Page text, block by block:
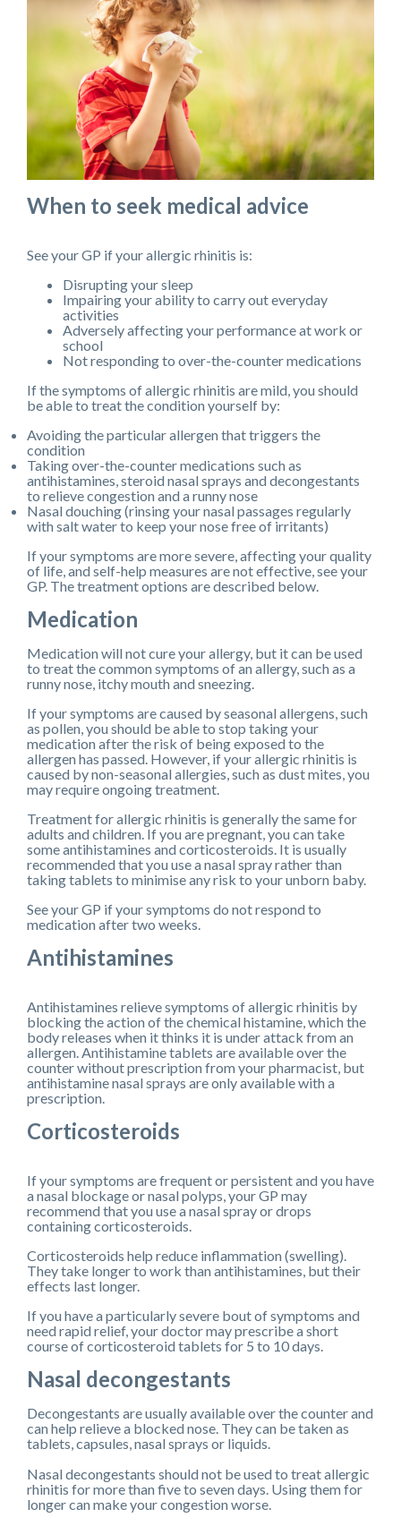
When to seek medical advice
See your GP if your allergic rhinitis is:
Disrupting your sleep
Impairing your ability to carry out everyday
activities
Adversely affecting your performance at work or
school
Not responding to over-the-counter medications
If the symptoms of allergic rhinitis are mild, you should
be able to treat the condition yourself by:
Avoiding the particular allergen that triggers the
condition
Taking over-the-counter medications such as
antihistamines, steroid nasal sprays and decongestants
to relieve congestion and a runny nose
Nasal douching (rinsing your nasal passages regularly
with salt water to keep your nose free of irritants)
If your symptoms are more severe, affecting your quality
of life, and self-help measures are not effective, see your
GP. The treatment options are described below.
Medication
Medication will not cure your allergy, but it can be used
to treat the common symptoms of an allergy, such as a
runny nose, itchy mouth and sneezing.
If your symptoms are caused by seasonal allergens, such
as pollen, you should be able to stop taking your
medication after the risk of being exposed to the
allergen has passed. However, if your allergic rhinitis is
caused by non-seasonal allergies, such as dust mites, you
may require ongoing treatment.
Treatment for allergic rhinitis is generally the same for
adults and children. If you are pregnant, you can take
some antihistamines and corticosteroids. It is usually
recommended that you use a nasal spray rather than
taking tablets to minimise any risk to your unborn baby.
See your GP if your symptoms do not respond to
medication after two weeks.
Antihistamines
Antihistamines relieve symptoms of allergic rhinitis by
blocking the action of the chemical histamine, which the
body releases when it thinks it is under attack from an
allergen. Antihistamine tablets are available over the
counter without prescription from your pharmacist, but
antihistamine nasal sprays are only available with a
prescription.
Corticosteroids
If your symptoms are frequent or persistent and you have
a nasal blockage or nasal polyps, your GP may
recommend that you use a nasal spray or drops
containing corticosteroids.
Corticosteroids help reduce inflammation (swelling).
They take longer to work than antihistamines, but their
effects last longer.
If you have a particularly severe bout of symptoms and
need rapid relief, your doctor may prescribe a short
course of corticosteroid tablets for 5 to 10 days.
Nasal decongestants
Decongestants are usually available over the counter and
can help relieve a blocked nose. They can be taken as
tablets, capsules, nasal sprays or liquids.
Nasal decongestants should not be used to treat allergic
rhinitis for more than five to seven days. Using them for
longer can make your congestion worse.